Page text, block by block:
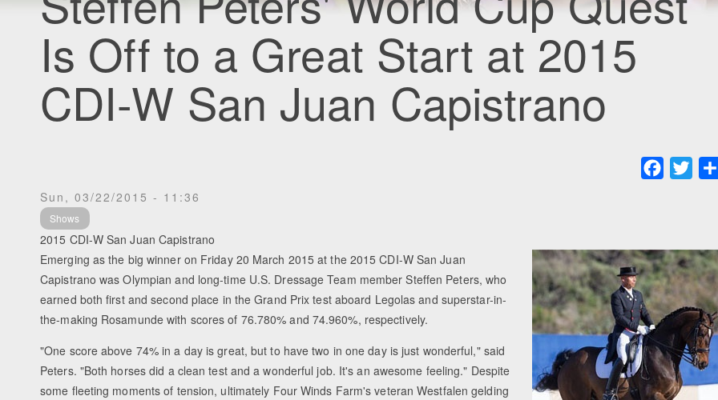
Is Off to a Great Start at 2015
CDI-W San Juan Capistrano
Sun, 03/22/2015 - 11:36
Shows
2015 CDI-W San Juan Capistrano
Emerging as the big winner on Friday 20 March 2015 at the 2015 CDI-W San Juan
Capistrano was Olympian and long-time U.S. Dressage Team member Steffen Peters, who
earned both first and second place in the Grand Prix test aboard Legolas and superstar-in-
the-making Rosamunde with scores of 76.780% and 74.960%, respectively.
"One score above 74% in a day is great, but to have two in one day is just wonderful," said
Peters. "Both horses did a clean test and a wonderful job. It's an awesome feeling." Despite
some fleeting moments of tension, ultimately Four Winds Farm's veteran Westfalen gelding